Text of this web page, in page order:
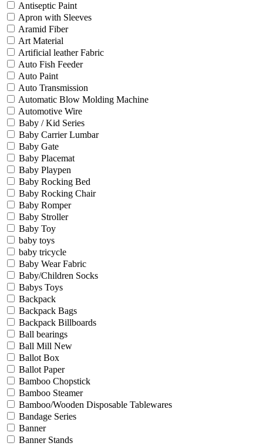
Antiseptic Paint
Apron with Sleeves
Aramid Fiber
Art Material
Artificial leather Fabric
Auto Fish Feeder
Auto Paint
Auto Transmission
Automatic Blow Molding Machine
Automotive Wire
Baby / Kid Series
Baby Carrier Lumbar
Baby Gate
Baby Placemat
Baby Playpen
Baby Rocking Bed
Baby Rocking Chair
Baby Romper
Baby Stroller
Baby Toy
baby toys
baby tricycle
Baby Wear Fabric
Baby/Children Socks
Babys Toys
Backpack
Backpack Bags
Backpack Billboards
Ball bearings
Ball Mill New
Ballot Box
Ballot Paper
Bamboo Chopstick
Bamboo Steamer
Bamboo/Wooden Disposable Tablewares
Bandage Series
Banner
Banner Stands